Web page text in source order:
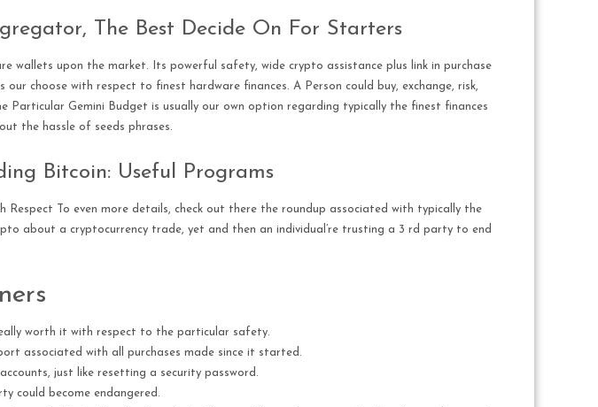
The Best Decide On For Starters
wallets upon the market. Its powerful safety, wide crypto assistance plus link in purchase
choose with respect to finest hardware finances. A Person could buy, exchange, risk,
Gemini Budget is usually our own option regarding typically the finest finances
the hassle of seeds phrases.
Bitcoin: Useful Programs
To even more details, check out there the roundup associated with typically the
about a cryptocurrency trade, yet and then an individual’re trusting a 3 rd party to end
worth it with respect to the particular safety.
associated with all purchases made since it started.
just like resetting a security password.
could become endangered.